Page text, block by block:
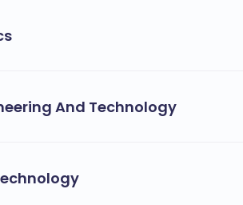
And Technology